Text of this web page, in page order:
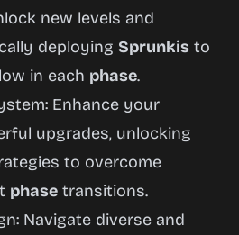
new levels and
deploying Sprunkis to
in each phase.
Enhance your
upgrades, unlocking
to overcome
phase transitions.
Navigate diverse and